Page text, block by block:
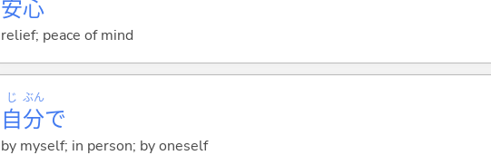
安心
relief; peace of mind
自
じ
分
ぶん
で
by myself; in person; by oneself